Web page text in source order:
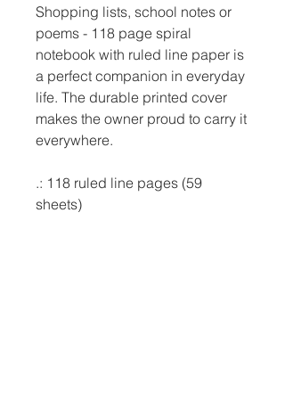
Shopping lists, school notes or
poems - 118 page spiral
notebook with ruled line paper is
a perfect companion in everyday
life. The durable printed cover
makes the owner proud to carry it
everywhere.
.: 118 ruled line pages (59
sheets)